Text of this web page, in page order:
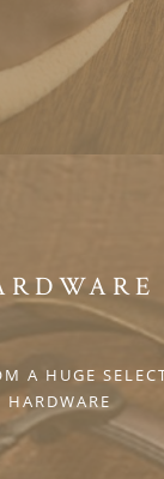
A HUGE
HARDWARE